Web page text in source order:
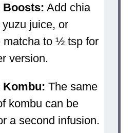
Boosts: Add chia
juice, or
matcha to ½ tsp for
version.
Kombu: The same
kombu can be
a second infusion.